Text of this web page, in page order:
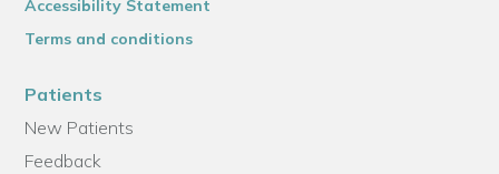
Accessibility Statement
Terms and conditions
Patients
New Patients
Feedback